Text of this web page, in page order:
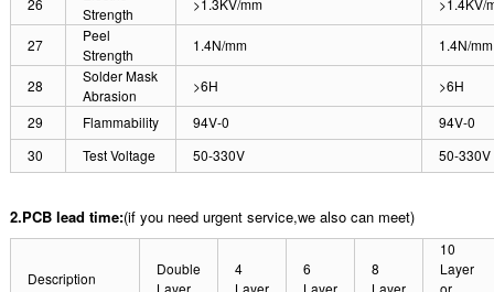
26
Strength
>1.3KV/mm >1.4KV/
27
Peel
Strength
1.4N/mm 1.4N/mm
28
Solder Mask
Abrasion
>6H
>6H
29
Flammability 94V-0
94V-0
30
Test Voltage 50-330V 50-330V
2.PCB lead time:(if you need urgent service,we also can meet)
Description
Double
4
6
8
10
Layer